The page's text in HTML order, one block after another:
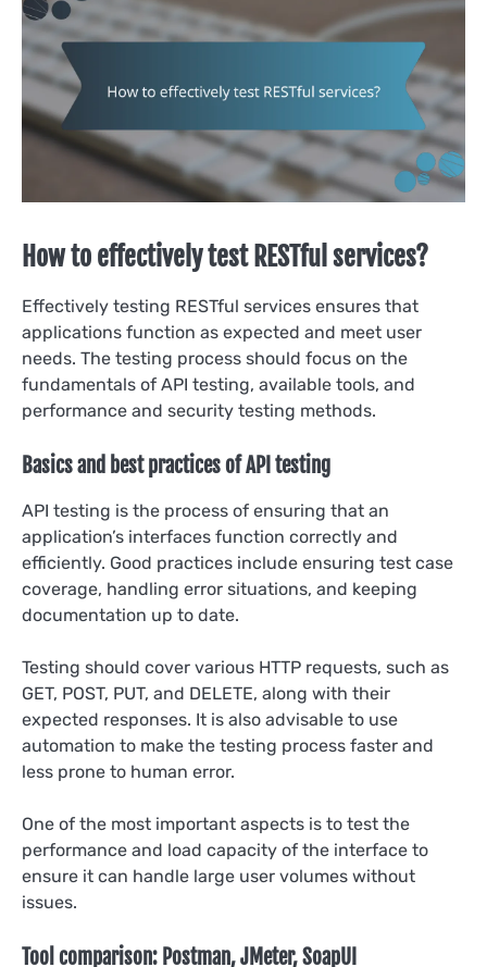
How to effectively test RESTful services?
Effectively testing RESTful services ensures that
applications function as expected and meet user
needs. The testing process should focus on the
fundamentals of API testing, available tools, and
performance and security testing methods.
Basics and best practices of API testing
API testing is the process of ensuring that an
application’s interfaces function correctly and
efficiently. Good practices include ensuring test case
coverage, handling error situations, and keeping
documentation up to date.
Testing should cover various HTTP requests, such as
GET, POST, PUT, and DELETE, along with their
expected responses. It is also advisable to use
automation to make the testing process faster and
less prone to human error.
One of the most important aspects is to test the
performance and load capacity of the interface to
ensure it can handle large user volumes without
issues.
Tool comparison: Postman, JMeter, SoapUI